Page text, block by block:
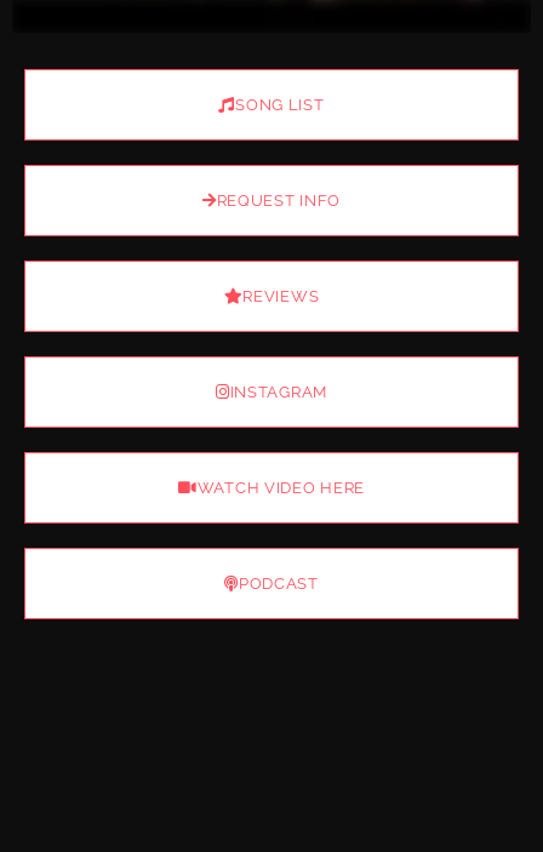
SONG LIST
REQUEST INFO
REVIEWS
INSTAGRAM
WATCH VIDEO HERE
PODCAST